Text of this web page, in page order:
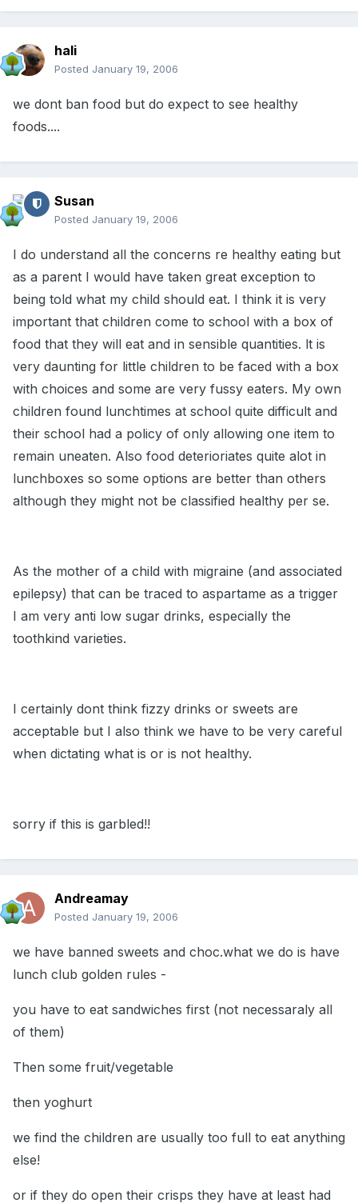
hali
Posted January 19, 2006
we dont ban food but do expect to see healthy
foods....
Susan
Posted January 19, 2006
I do understand all the concerns re healthy eating but
as a parent I would have taken great exception to
being told what my child should eat. I think it is very
important that children come to school with a box of
food that they will eat and in sensible quantities. lt is
very daunting for little children to be faced with a box
with choices and some are very fussy eaters. My own
children found lunchtimes at school quite difficult and
their school had a policy of only allowing one item to
remain uneaten. Also food deterioriates quite alot in
lunchboxes so some options are better than others
although they might not be classified healthy per se.
As the mother of a child with migraine (and associated
epilepsy) that can be traced to aspartame as a trigger
I am very anti low sugar drinks, especially the
toothkind varieties.
I certainly dont think fizzy drinks or sweets are
acceptable but I also think we have to be very careful
when dictating what is or is not healthy.
sorry if this is garbled!!
Andreamay
Posted January 19, 2006
we have banned sweets and choc.what we do is have
lunch club golden rules -
you have to eat sandwiches first (not necessaraly all
of them)
Then some fruit/vegetable
then yoghurt
we find the children are usually too full to eat anything
else!
or if they do open their crisps they have at least had